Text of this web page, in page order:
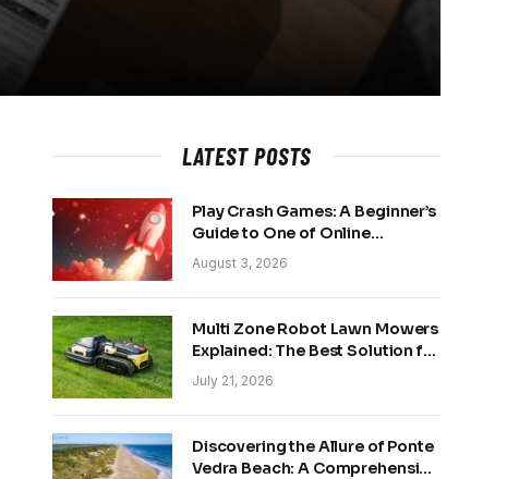
LATEST POSTS
Play Crash Games: A Beginner’s
Guide to One of Online
Gaming’s Fastest-Growing
Trends
August 3, 2026
Multi Zone Robot Lawn Mowers
Explained: The Best Solution for
Front and Back Yards
July 21, 2026
Discovering the Allure of Ponte
Vedra Beach: A Comprehensive